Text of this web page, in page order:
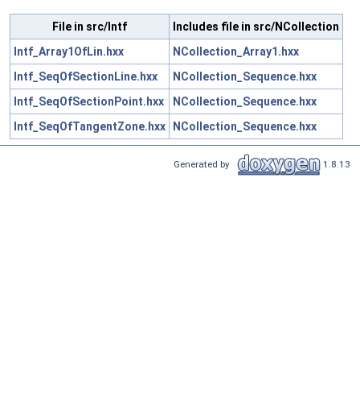
File in src/Intf
Includes file in src/NCollection
Intf_Array1OfLin.hxx
NCollection_Array1.hxx
Intf_SeqOfSectionLine.hxx
NCollection_Sequence.hxx
Intf_SeqOfSectionPoint.hxx
NCollection_Sequence.hxx
Intf_SeqOfTangentZone.hxx
NCollection_Sequence.hxx
Generated by 1.8.13